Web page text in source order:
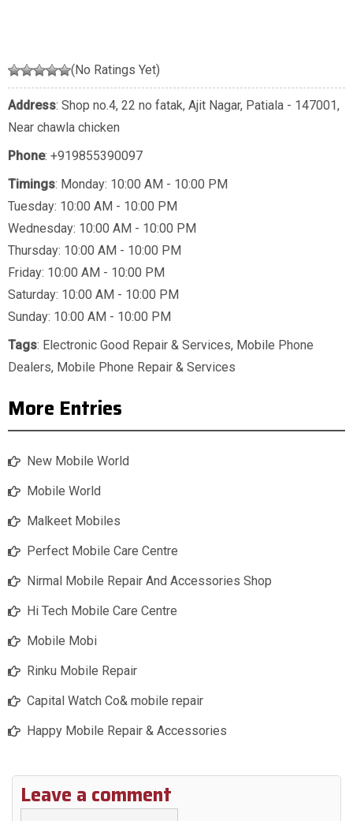
(No Ratings Yet)
Address: Shop no.4, 22 no fatak, Ajit Nagar, Patiala - 147001,
Near chawla chicken
Phone: +919855390097
Timings: Monday: 10:00 AM - 10:00 PM
Tuesday: 10:00 AM - 10:00 PM
Wednesday: 10:00 AM - 10:00 PM
Thursday: 10:00 AM - 10:00 PM
Friday: 10:00 AM - 10:00 PM
Saturday: 10:00 AM - 10:00 PM
Sunday: 10:00 AM - 10:00 PM
Tags: Electronic Good Repair & Services, Mobile Phone
Dealers, Mobile Phone Repair & Services
More Entries
New Mobile World
Mobile World
Malkeet Mobiles
Perfect Mobile Care Centre
Nirmal Mobile Repair And Accessories Shop
Hi Tech Mobile Care Centre
Mobile Mobi
Rinku Mobile Repair
Capital Watch Co& mobile repair
Happy Mobile Repair & Accessories
Leave a comment